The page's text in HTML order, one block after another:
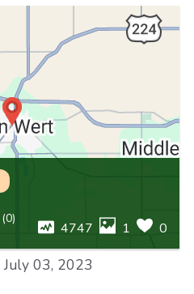
(0)
4747 1 0
July 03, 2023